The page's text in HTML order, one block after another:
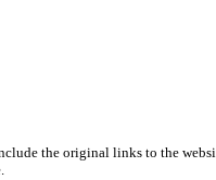
the original links to the